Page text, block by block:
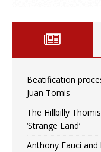
Beatification
Juan Tomis
The Hillbilly
‘Strange Land’
Anthony Fauci